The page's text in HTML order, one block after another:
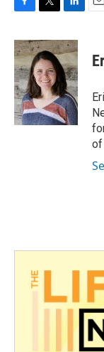
c
e
b
o
o
k
i
t
t
e
r
n
k
e
d
I
n
of